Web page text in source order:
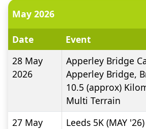
May 2026
Date
Event
28 May
2026
Apperley Bridge
Apperley Bridge,
10.5 (approx)
Multi Terrain
27 May
Leeds 5K (MAY '26)